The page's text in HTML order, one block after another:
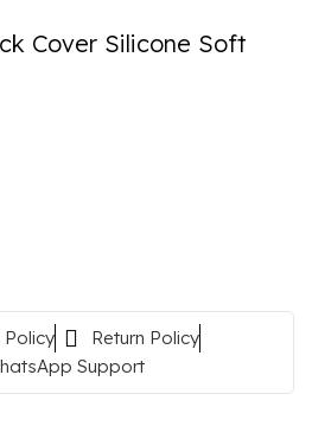
Cover Silicone Soft
Policy
Return Policy
Support